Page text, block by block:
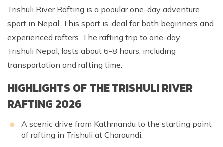
Trishuli River Rafting is a popular one-day adventure
sport in Nepal. This sport is ideal for both beginners and
experienced rafters. The rafting trip to one-day
Trishuli Nepal, lasts about 6–8 hours, including
transportation and rafting time.
HIGHLIGHTS OF THE TRISHULI RIVER
RAFTING 2026
A scenic drive from Kathmandu to the starting point
of rafting in Trishuli at Charaundi.